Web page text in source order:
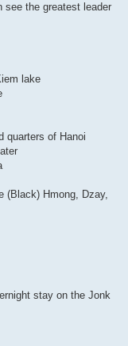
see the greatest leader
lake
quarters of Hanoi
(Black) Hmong, Dzay,
stay on the Jonk